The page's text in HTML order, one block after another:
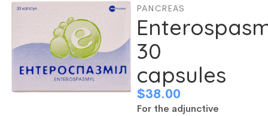
PANCREAS
30
capsules
$38.00
For the adjunctive